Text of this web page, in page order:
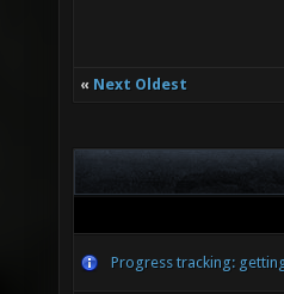
« Next Oldest
Progress tracking: